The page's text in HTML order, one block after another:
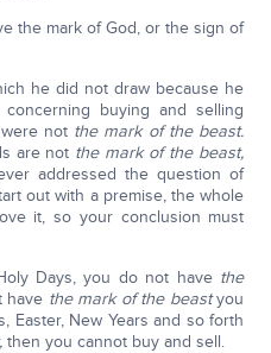
the mark of God, or the sign of
he did not draw because he
buying and selling
not the mark of the beast.
are not the mark of the beast,
addressed the question of
out with a premise, the whole
it, so your conclusion must
Days, you do not have the
have the mark of the beastyou
Easter, New Years and so forth
then you cannot buy and sell.